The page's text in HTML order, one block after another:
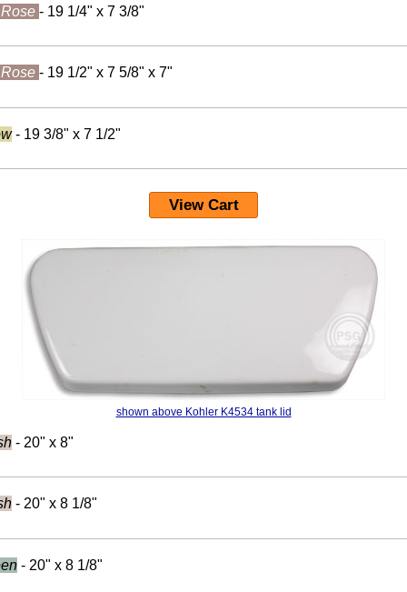
- 19 1/4" x 7 3/8"
- 19 1/2" x 7 5/8" x 7"
- 19 3/8" x 7 1/2"
View Cart
shown above Kohler K4534 tank lid
- 20" x 8"
- 20" x 8 1/8"
- 20" x 8 1/8"